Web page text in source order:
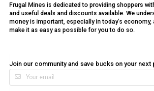
Frugal Mines is dedicated to providing shoppers
and useful deals and discounts available. We
money is important, especially in today’s economy,
make it as easy as possible for you to do so.
Join our community and save bucks on your next